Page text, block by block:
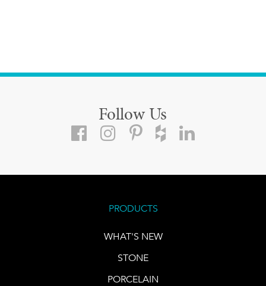
Follow Us
PRODUCTS
WHAT'S NEW
STONE
PORCELAIN